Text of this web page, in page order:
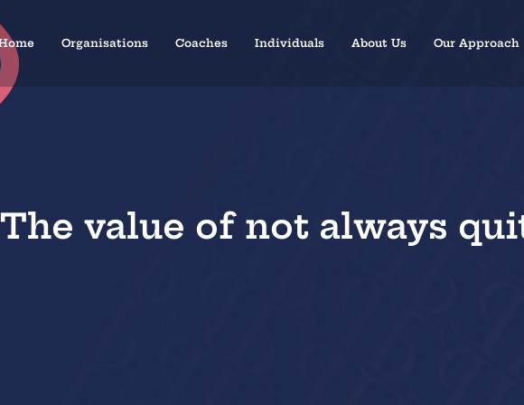
Organisations Coaches Individuals About Us Our Approach
value of not always